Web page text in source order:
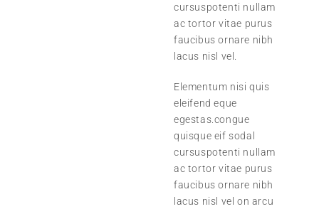
cursuspotenti nullam
ac tortor vitae purus
faucibus ornare nibh
lacus nisl vel.
Elementum nisi quis
eleifend eque
egestas.congue
quisque eif sodal
cursuspotenti nullam
ac tortor vitae purus
faucibus ornare nibh
lacus nisl vel on arcu